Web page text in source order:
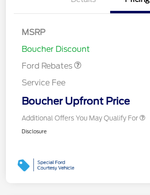
MSRP
Boucher Discount
Ford Rebates
Retail Customer Cash
Service Fee
Boucher Upfront Price
Additional Offers You May Qualify For
Disclosure